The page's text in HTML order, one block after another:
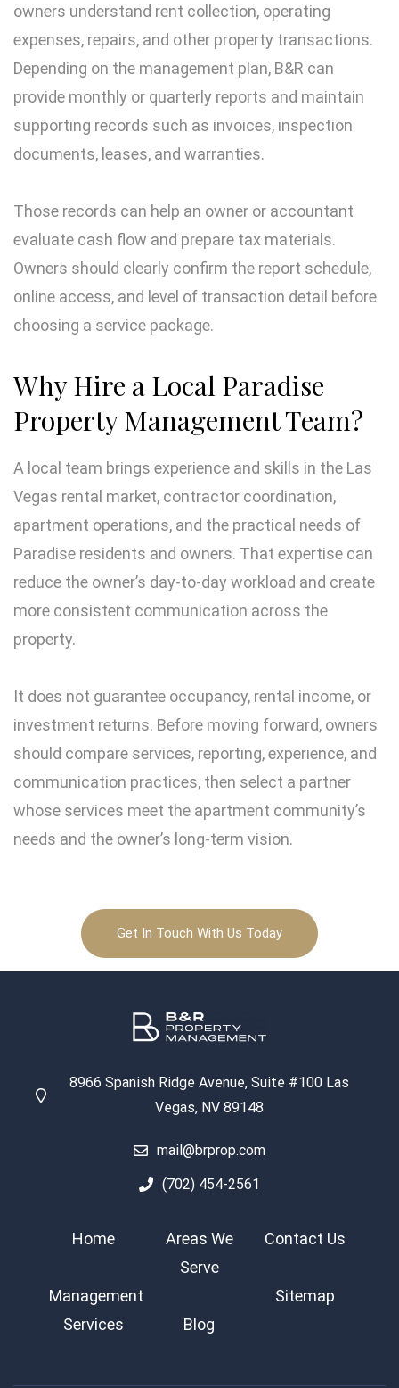
owners understand rent collection, operating
expenses, repairs, and other property transactions.
Depending on the management plan, B&R can
provide monthly or quarterly reports and maintain
supporting records such as invoices, inspection
documents, leases, and warranties.
Those records can help an owner or accountant
evaluate cash flow and prepare tax materials.
Owners should clearly confirm the report schedule,
online access, and level of transaction detail before
choosing a service package.
Why Hire a Local Paradise
Property Management Team?
A local team brings experience and skills in the Las
Vegas rental market, contractor coordination,
apartment operations, and the practical needs of
Paradise residents and owners. That expertise can
reduce the owner’s day-to-day workload and create
more consistent communication across the
property.
It does not guarantee occupancy, rental income, or
investment returns. Before moving forward, owners
should compare services, reporting, experience, and
communication practices, then select a partner
whose services meet the apartment community’s
needs and the owner’s long-term vision.
Get In Touch With Us Today
8966 Spanish Ridge Avenue, Suite #100 Las
Vegas, NV 89148
mail@brprop.com
(702) 454-2561
Home
Management
Services
Areas We
Serve
Blog
Contact Us
Sitemap